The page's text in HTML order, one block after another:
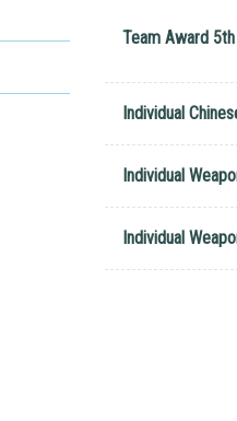
Team Award
Individual
Individual
Individual